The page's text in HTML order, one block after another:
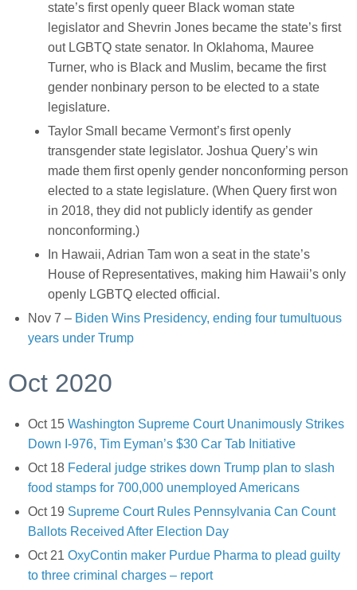
state’s first openly queer Black woman state
legislator and Shevrin Jones became the state’s first
out LGBTQ state senator. In Oklahoma, Mauree
Turner, who is Black and Muslim, became the first
gender nonbinary person to be elected to a state
legislature.
Taylor Small became Vermont’s first openly
transgender state legislator. Joshua Query’s win
made them first openly gender nonconforming person
elected to a state legislature. (When Query first won
in 2018, they did not publicly identify as gender
nonconforming.)
In Hawaii, Adrian Tam won a seat in the state’s
House of Representatives, making him Hawaii’s only
openly LGBTQ elected official.
Nov 7 – Biden Wins Presidency, ending four tumultuous
years under Trump
Oct 2020
Oct 15 Washington Supreme Court Unanimously Strikes
Down I-976, Tim Eyman’s $30 Car Tab Initiative
Oct 18 Federal judge strikes down Trump plan to slash
food stamps for 700,000 unemployed Americans
Oct 19 Supreme Court Rules Pennsylvania Can Count
Ballots Received After Election Day
Oct 21 OxyContin maker Purdue Pharma to plead guilty
to three criminal charges – report